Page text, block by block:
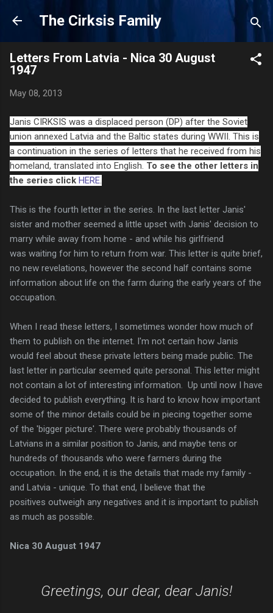
Skip to main content
The Cirksis Family
Letters From Latvia - Nica 30 August
1947
May 08, 2013
Janis CIRKSIS was a displaced person (DP) after the Soviet
union annexed Latvia and the Baltic states during WWII. This is
a continuation in the series of letters that he received from his
homeland, translated into English. To see the other letters in
the series click HERE
This is the fourth letter in the series. In the last letter Janis'
sister and mother seemed a little upset with Janis' decision to
marry while away from home - and while his girlfriend
was waiting for him to return from war. This letter is quite brief,
no new revelations, however the second half contains some
information about life on the farm during the early years of the
occupation.
When I read these letters, I sometimes wonder how much of
them to publish on the internet. I'm not certain how Janis
would feel about these private letters being made public. The
last letter in particular seemed quite personal. This letter might
not contain a lot of interesting information.
Up until now I have
decided to publish everything. It is hard to know how important
some of the minor details could be in piecing together some
of the 'bigger picture'. There were probably thousands of
Latvians in a similar position to Janis, and maybe tens or
hundreds of thousands who were farmers during the
occupation. In the end, it is the details that made my family -
and Latvia - unique. To that end, I believe that the
positives outweigh any negatives and it is important to publish
as much as possible.
Nica 30 August 1947
Greetings, our dear, dear Janis!